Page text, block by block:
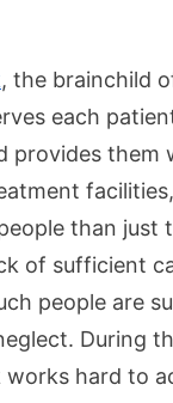
, the brainchild
each
provides them
than just
of sufficient
people are
During
works hard to